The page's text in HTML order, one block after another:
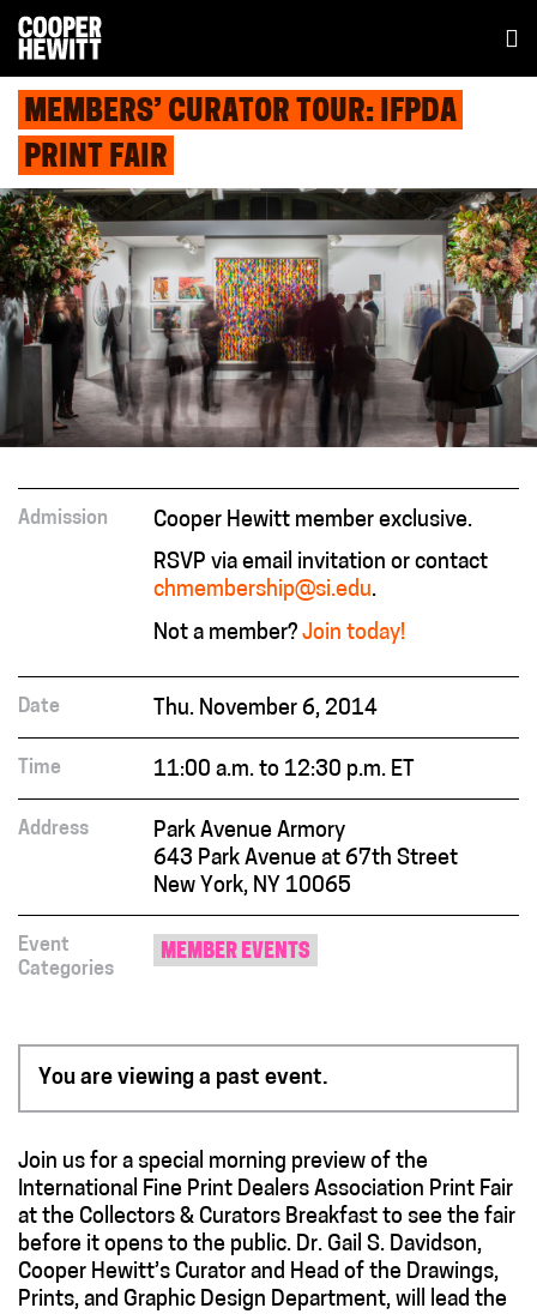
MEMBERS’ CURATOR TOUR: IFPDA
PRINT FAIR
You are viewing a past event.
Join us for a special morning preview of the
International Fine Print Dealers Association Print Fair
at the Collectors & Curators Breakfast to see the fair
before it opens to the public. Dr. Gail S. Davidson,
Cooper Hewitt’s Curator and Head of the Drawings,
Prints, and Graphic Design Department, will lead the
Admission
Cooper Hewitt member exclusive.
RSVP via email invitation or contact
chmembership@si.edu.
Not a member? Join today!
Date Thu. November 6, 2014
Time 11:00 a.m. to 12:30 p.m. ET
Address
Park Avenue Armory
643 Park Avenue at 67th Street
New York, NY 10065
Event
Categories
MEMBER EVENTS